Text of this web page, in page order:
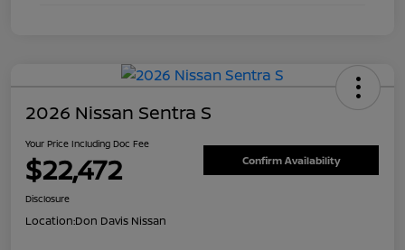
2026 Nissan Sentra S
Your Price Including Doc Fee
$22,472 Confirm Availability
Disclosure
Location:Don Davis Nissan